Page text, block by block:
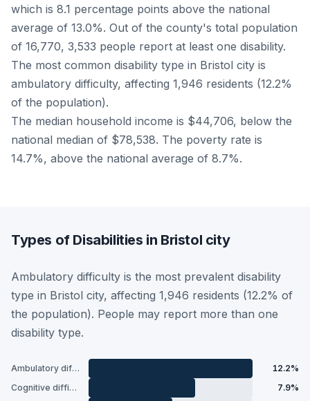
which is 8.1 percentage points above the national
average of 13.0%. Out of the county's total population
of 16,770, 3,533 people report at least one disability.
The most common disability type in Bristol city is
ambulatory difficulty, affecting 1,946 residents (12.2%
of the population).
The median household income is $44,706, below the
national median of $78,538. The poverty rate is
14.7%, above the national average of 8.7%.
Types of Disabilities in Bristol city
Ambulatory difficulty is the most prevalent disability
type in Bristol city, affecting 1,946 residents (12.2% of
the population). People may report more than one
disability type.
Ambulatory difficulty
12.2%
Cognitive difficulty
7.9%